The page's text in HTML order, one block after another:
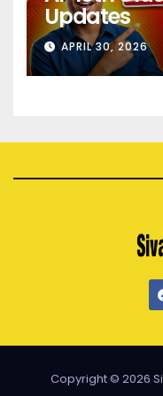
Updates
APRIL 30, 2026
Copyright © 2026